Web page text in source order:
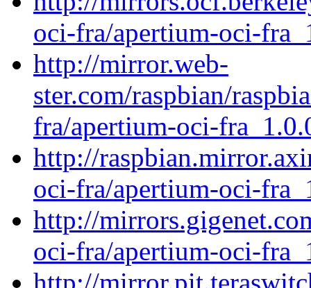
oci-fra/apertium-oci-
http://mirror.web-
ster.com/raspbian/
fra/apertium-oci-
http://
oci-fra/apertium-oci-
http://
oci-fra/apertium-oci-
http://